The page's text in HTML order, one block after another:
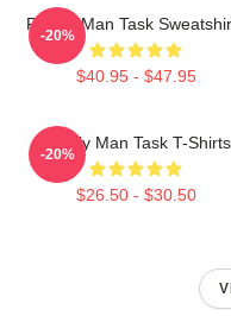
Family Man Task
$40.95 - $47.95
-20%
Family Man Task T-Shirts
$26.50 - $30.50
-20%